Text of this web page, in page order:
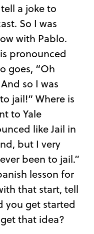
a joke to
So I was
with Pablo.
pronounced
goes, “Oh
so I was
jail!” Where is
to Yale
like Jail in
but I very
been to jail.”
lesson for
that start, tell
you get started
that idea?